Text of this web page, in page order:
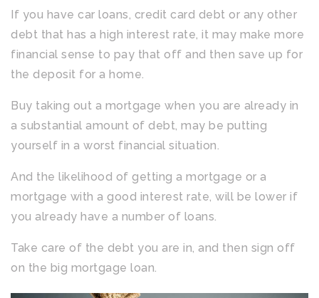
If you have car loans, credit card debt or any other
debt that has a high interest rate, it may make more
financial sense to pay that off and then save up for
the deposit for a home.
Buy taking out a mortgage when you are already in
a substantial amount of debt, may be putting
yourself in a worst financial situation.
And the likelihood of getting a mortgage or a
mortgage with a good interest rate, will be lower if
you already have a number of loans.
Take care of the debt you are in, and then sign off
on the big mortgage loan.